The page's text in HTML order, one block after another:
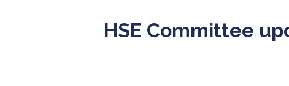
HSE Committee